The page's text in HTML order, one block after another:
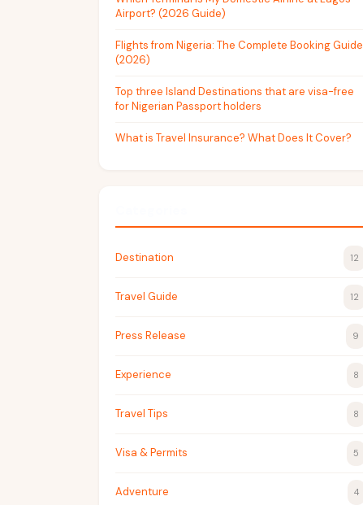
Airport? (2026 Guide)
Flights from Nigeria: The Complete Booking Guide
(2026)
Top three Island Destinations that are visa-free
for Nigerian Passport holders
What is Travel Insurance? What Does It Cover?
Destination 12
Travel Guide 12
Press Release 9
Experience 8
Travel Tips 8
Visa & Permits 5
Adventure 4